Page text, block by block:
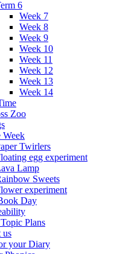
6
Week 7
Week 8
Week 9
Week 10
Week 11
Week 12
Week 13
Week 14
Zoo
Week
Twirlers
egg experiment
Lamp
Sweets
experiment
Day
Plans
us
your Diary